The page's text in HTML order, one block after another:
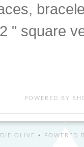
" square
POWERED BY
OLIVE • POWERED